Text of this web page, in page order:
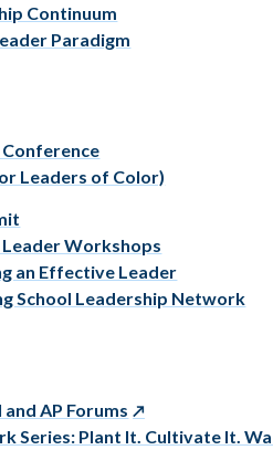
Continuum
Paradigm
Conference
Leaders of Color)
Workshops
an Effective Leader
School Leadership Network
AP Forums
Series: Plant It. Cultivate It.